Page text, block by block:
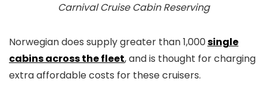
Carnival Cruise Cabin Reserving
Norwegian does supply greater than 1,000single
cabins across the fleet, and is thought for charging
extra affordable costs for these cruisers.